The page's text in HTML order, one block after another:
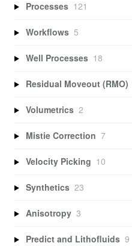
Processes 121
Workflows 5
Well Processes 18
Residual Moveout (RMO)
Volumetrics 2
Mistie Correction 7
Velocity Picking 10
Synthetics 23
Anisotropy 3
Predict and Lithofluids 9